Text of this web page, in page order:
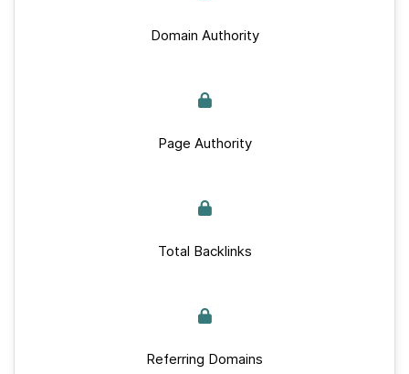
Domain Authority
Page Authority
Total Backlinks
Referring Domains